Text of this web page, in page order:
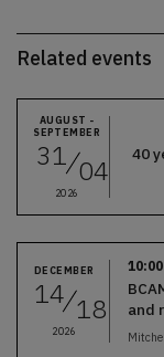
Related events
AUGUST -
SEPTEMBER
31 04
2026
40
DECEMBER
14 18
2026
and